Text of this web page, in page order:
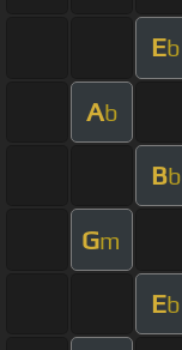
Eb
Ab
Bb
Gm
Eb